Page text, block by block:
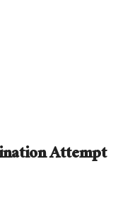
Attempt